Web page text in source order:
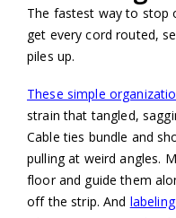
The fastest way to stop
get every cord routed,
piles up.
These simple
strain that tangled,
Cable ties bundle and
pulling at weird angles.
floor and guide them
off the strip. And labeling